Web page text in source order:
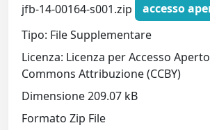
jfb-14-00164-s001.zip
accesso
Tipo: File Supplementare
Licenza: Licenza per Accesso
Commons Attribuzione (CCBY)
Dimensione 209.07 kB
Formato Zip File